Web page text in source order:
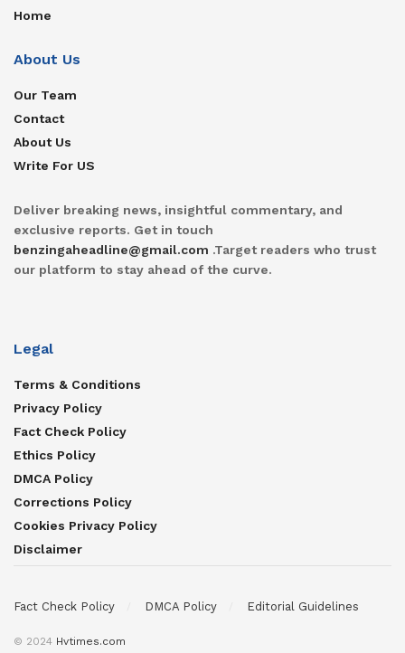
Home
About Us
Our Team
Contact
About Us
Write For US
Deliver breaking news, insightful commentary, and
exclusive reports. Get in touch
benzingaheadline@gmail.com .Target readers who trust
our platform to stay ahead of the curve.
Legal
Terms & Conditions
Privacy Policy
Fact Check Policy
Ethics Policy
DMCA Policy
Corrections Policy
Cookies Privacy Policy
Disclaimer
Fact Check Policy DMCA Policy Editorial Guidelines
© 2024 Hvtimes.com